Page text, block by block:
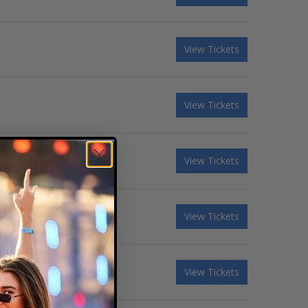
View Tickets
View Tickets
View Tickets
View Tickets
View Tickets